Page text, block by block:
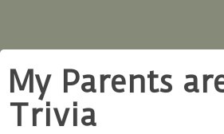
My Parents
Trivia